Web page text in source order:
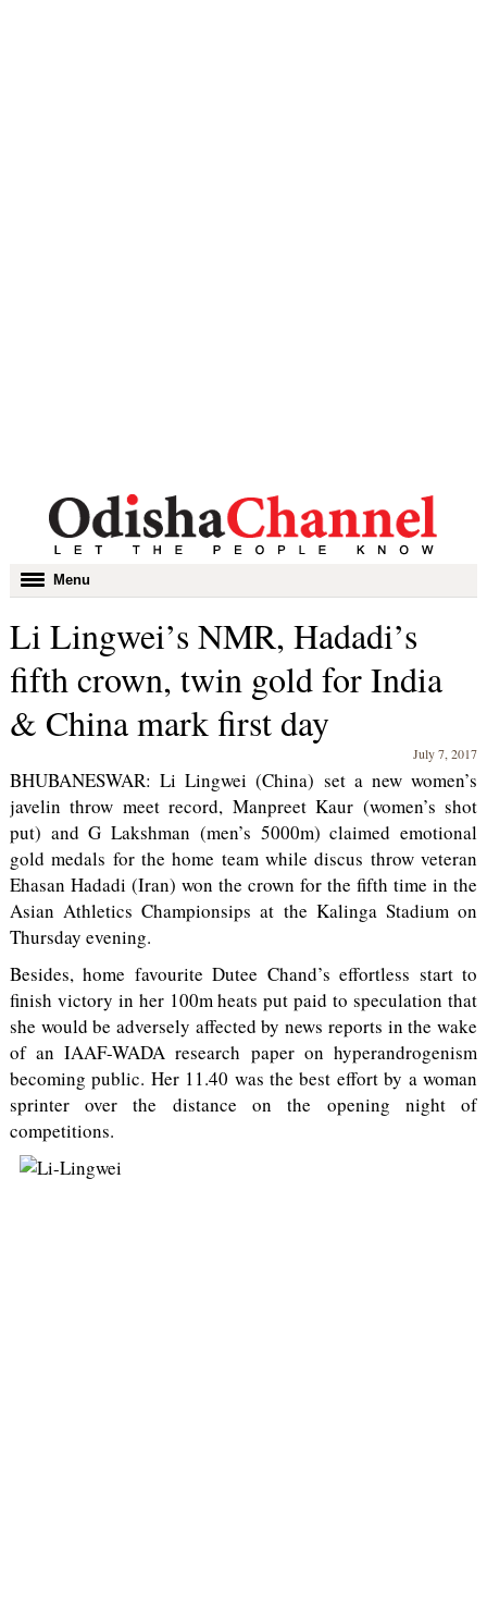
Toggle
navigation
Menu
Li Lingwei’s NMR, Hadadi’s
fifth crown, twin gold for India
& China mark first day
July 7, 2017
BHUBANESWAR: Li Lingwei (China) set a new women’s
javelin throw meet record, Manpreet Kaur (women’s shot
put) and G Lakshman (men’s 5000m) claimed emotional
gold medals for the home team while discus throw veteran
Ehasan Hadadi (Iran) won the crown for the fifth time in the
Asian Athletics Championsips at the Kalinga Stadium on
Thursday evening.
Besides, home favourite Dutee Chand’s effortless start to
finish victory in her 100m heats put paid to speculation that
she would be adversely affected by news reports in the wake
of an IAAF-WADA research paper on hyperandrogenism
becoming public. Her 11.40 was the best effort by a woman
sprinter over the distance on the opening night of
competitions.